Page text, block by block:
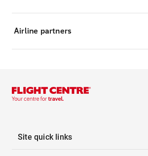
Airline partners
Site quick links